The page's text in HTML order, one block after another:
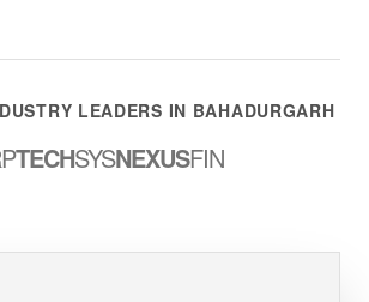
LEADERS IN BAHADURGARH
TECHSYSNEXUSFIN